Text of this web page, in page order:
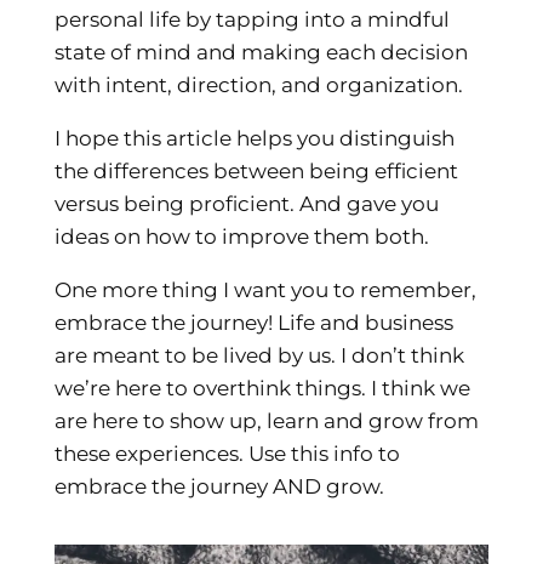
personal life by tapping into a mindful
state of mind and making each decision
with intent, direction, and organization.
I hope this article helps you distinguish
the differences between being efficient
versus being proficient. And gave you
ideas on how to improve them both.
One more thing I want you to remember,
embrace the journey! Life and business
are meant to be lived by us. I don’t think
we’re here to overthink things. I think we
are here to show up, learn and grow from
these experiences. Use this info to
embrace the journey AND grow.